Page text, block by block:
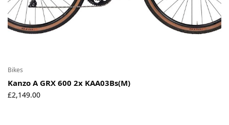
Bikes
Kanzo A GRX 600 2x KAA03Bs(M)
£2,149.00